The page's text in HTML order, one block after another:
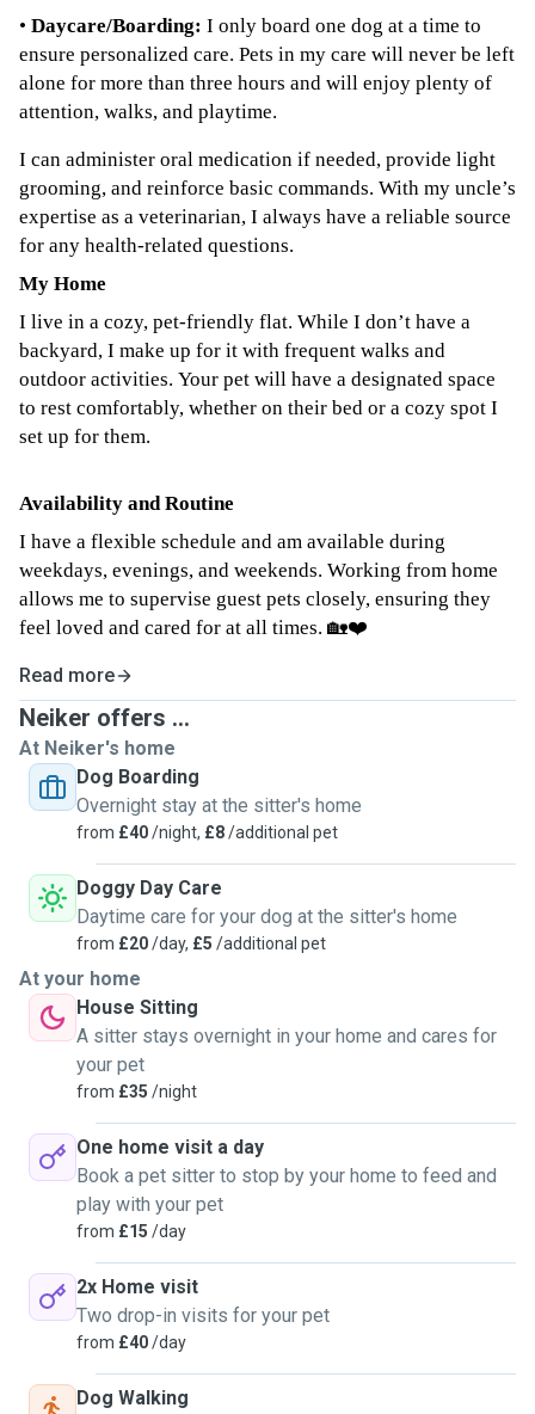
• Daycare/Boarding: I only board one dog at a time to
ensure personalized care. Pets in my care will never be left
alone for more than three hours and will enjoy plenty of
attention, walks, and playtime.
I can administer oral medication if needed, provide light
grooming, and reinforce basic commands. With my uncle’s
expertise as a veterinarian, I always have a reliable source
for any health-related questions.
My Home
I live in a cozy, pet-friendly flat. While I don’t have a
backyard, I make up for it with frequent walks and
outdoor activities. Your pet will have a designated space
to rest comfortably, whether on their bed or a cozy spot I
set up for them.
Availability and Routine
I have a flexible schedule and am available during
weekdays, evenings, and weekends. Working from home
allows me to supervise guest pets closely, ensuring they
feel loved and cared for at all times. 🏡❤️
Read more
Neiker offers ...
At Neiker's home
Dog Boarding
Overnight stay at the sitter's home
from £40/night, £8/additional pet
Doggy Day Care
Daytime care for your dog at the sitter's home
from £20/day, £5 /additional pet
At your home
House Sitting
A sitter stays overnight in your home and cares for
your pet
from £35 /night
One home visit a day
Book a pet sitter to stop by your home to feed and
play with your pet
from £15 /day
2x Home visit
Two drop-in visits for your pet
from £40/day
Dog Walking